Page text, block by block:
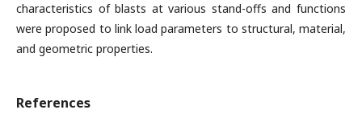
characteristics of blasts at various stand-offs and functions
were proposed to link load parameters to structural, material,
and geometric properties.
References